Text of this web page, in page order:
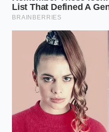
degrees,” Clara recalls.
dense and wet at the
custard. The
infrared thermometer
below sixty degrees
structure, keeping the
suspended in a light,
Adjusting for
Liquids